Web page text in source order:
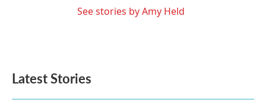
See stories by Amy Held
Latest Stories